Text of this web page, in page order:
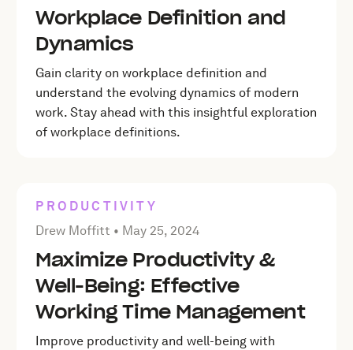
Workplace Definition and
Dynamics
Gain clarity on workplace definition and
understand the evolving dynamics of modern
work. Stay ahead with this insightful exploration
of workplace definitions.
PRODUCTIVITY
Posted by Drew Moffitt onMay 25, 2024
Drew Moffitt • May 25, 2024
Maximize Productivity &
Well-Being: Effective
Working Time Management
Improve productivity and well-being with